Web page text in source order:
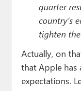
quarter
country’s
tighten
Actually, on
that Apple has
expectations.